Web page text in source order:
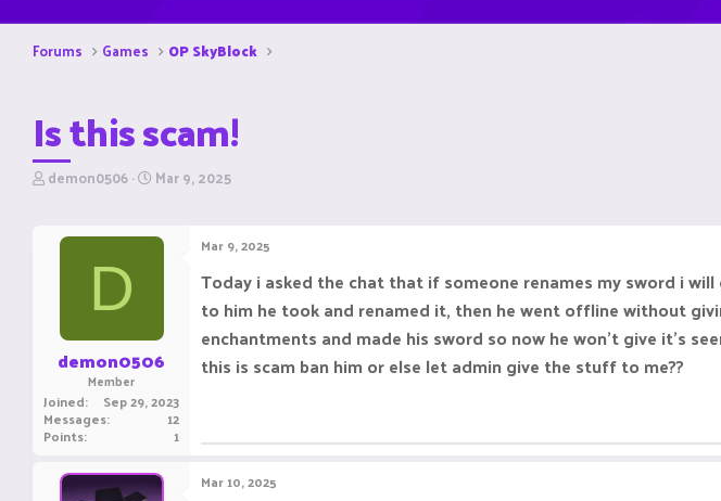
Forums Games OP SkyBlock
Is this scam!
T
r
demon0506 S
r
e
Mar 9, 2025
D
demon0506
Member
Joined Sep 29, 2023
Messages 12
Points 1
Mar 9, 2025
Today i asked the chat that if someone renames my sword i
to him he took and renamed it, then he went offline without
enchantments and made his sword so now he won't give it's
this is scam ban him or else let admin give the stuff to me??
Mar 10, 2025